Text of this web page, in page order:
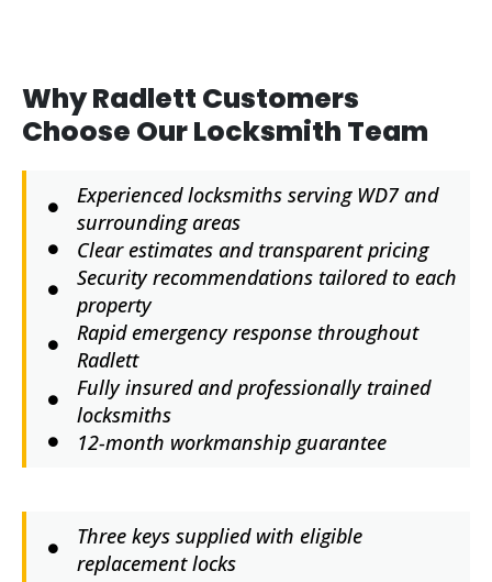
Why Radlett Customers
Choose Our Locksmith Team
Experienced locksmiths serving WD7 and
surrounding areas
Clear estimates and transparent pricing
Security recommendations tailored to each
property
Rapid emergency response throughout
Radlett
Fully insured and professionally trained
locksmiths
12-month workmanship guarantee
Three keys supplied with eligible
replacement locks